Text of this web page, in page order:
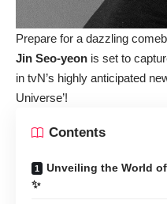
Prepare for a dazzling
Jin Seo-yeon is set to
in tvN’s highly anticipated
Universe’!
Contents
Unveiling the World of
✨